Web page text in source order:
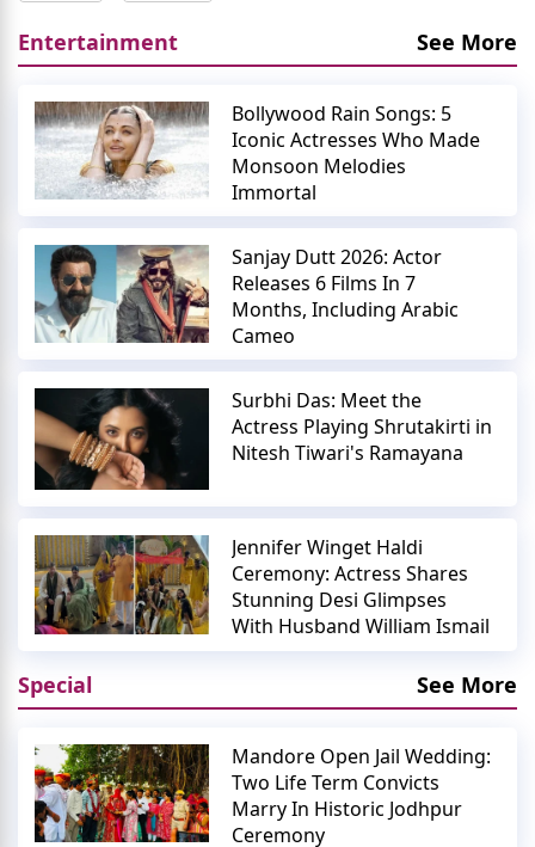
Entertainment See More
Bollywood Rain Songs: 5
Iconic Actresses Who Made
Monsoon Melodies
Immortal
Sanjay Dutt 2026: Actor
Releases 6 Films In 7
Months, Including Arabic
Cameo
Surbhi Das: Meet the
Actress Playing Shrutakirti in
Nitesh Tiwari's Ramayana
Jennifer Winget Haldi
Ceremony: Actress Shares
Stunning Desi Glimpses
With Husband William Ismail
Special See More
Mandore Open Jail Wedding:
Two Life Term Convicts
Marry In Historic Jodhpur
Ceremony